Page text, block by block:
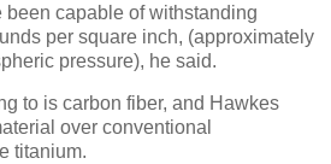
capable of withstanding
per square inch, (approximately
pressure), he said.
to is carbon fiber, and Hawkes
over conventional
titanium.